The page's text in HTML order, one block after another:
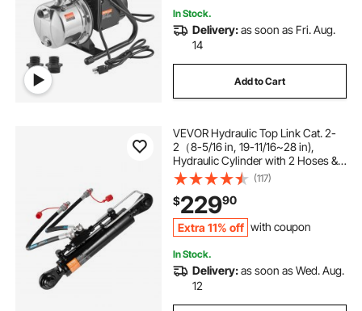
In Stock.
Delivery:as soon as Fri. Aug.
14
Add to Cart
VEVOR Hydraulic Top Link Cat. 2-
2（8-5/16 in, 19-11/16~28 in),
Hydraulic Cylinder with 2 Hoses &
G3/8" Check Valve(117)
$22990
Extra 11% off with coupon
In Stock.
Delivery:as soon as Wed. Aug.
12